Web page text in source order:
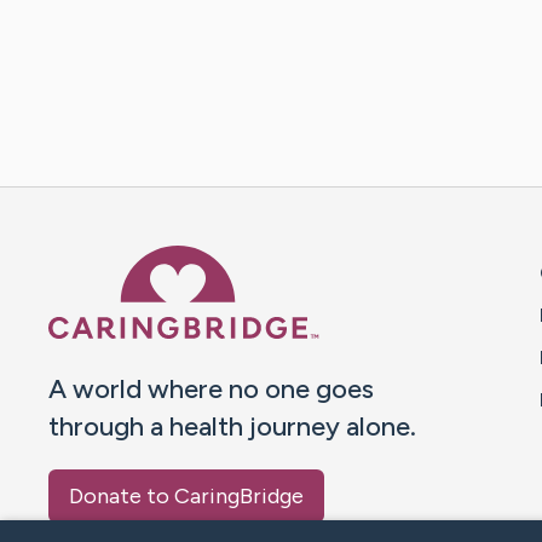
A world where no one goes
through a health journey alone.
Donate to CaringBridge